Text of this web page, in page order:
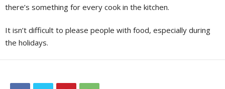
there’s something for every cook in the kitchen.
It isn’t difficult to please people with food, especially during
the holidays.